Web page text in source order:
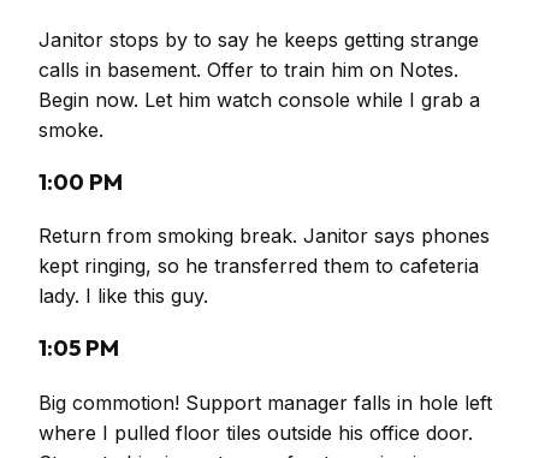
Janitor stops by to say he keeps getting strange
calls in basement. Offer to train him on Notes.
Begin now. Let him watch console while I grab a
smoke.
1:00 PM
Return from smoking break. Janitor says phones
kept ringing, so he transferred them to cafeteria
lady. I like this guy.
1:05 PM
Big commotion! Support manager falls in hole left
where I pulled floor tiles outside his office door.